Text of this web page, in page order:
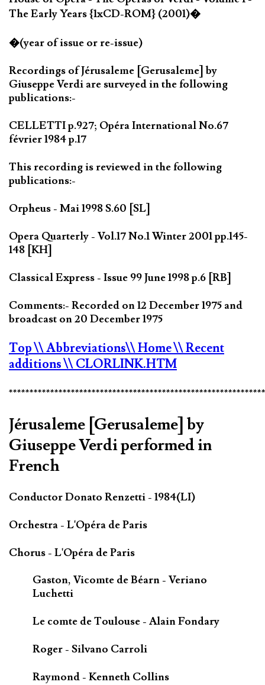
The Early Years {1xCD-ROM} (2001)�
�(year of issue or re-issue)
Recordings of Jérusaleme [Gerusaleme] by
Giuseppe Verdi are surveyed in the following
publications:-
CELLETTI p.927; Opéra International No.67
février 1984 p.17
This recording is reviewed in the following
publications:-
Orpheus - Mai 1998 S.60 [SL]
Opera Quarterly - Vol.17 No.1 Winter 2001 pp.145-
148 [KH]
Classical Express - Issue 99 June 1998 p.6 [RB]
Comments:- Recorded on 12 December 1975 and
broadcast on 20 December 1975
Top\\ Abbreviations\\ Home\\ Recent
additions\\ CLORLINK.HTM
Jérusaleme [Gerusaleme] by
Giuseppe Verdi performed in
French
Conductor Donato Renzetti - 1984(LI)
Orchestra - L'Opéra de Paris
Chorus - L'Opéra de Paris
Gaston, Vicomte de Béarn - Veriano
Luchetti
Le comte de Toulouse - Alain Fondary
Roger - Silvano Carroli
Raymond - Kenneth Collins